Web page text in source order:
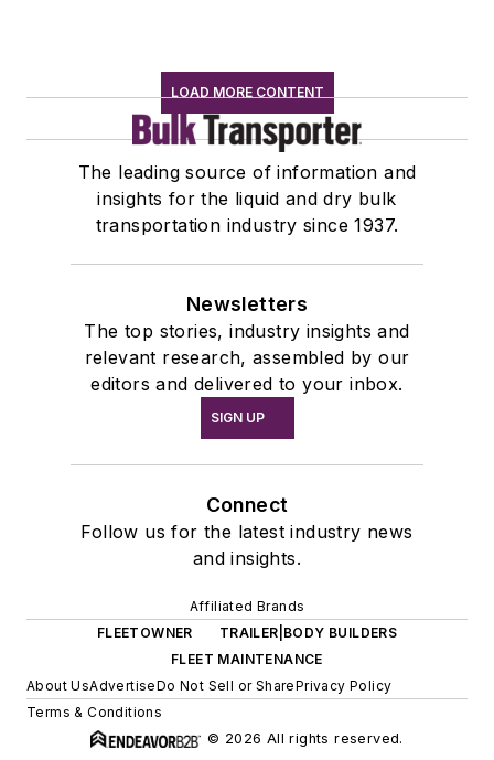
LOAD MORE CONTENT
The leading source of information and
insights for the liquid and dry bulk
transportation industry since 1937.
Newsletters
The top stories, industry insights and
relevant research, assembled by our
editors and delivered to your inbox.
SIGN UP
Connect
Follow us for the latest industry news
and insights.
Affiliated Brands
FLEETOWNER
TRAILER|BODY BUILDERS
FLEET MAINTENANCE
About UsAdvertiseDo Not Sell or SharePrivacy Policy
Terms & Conditions
© 2026 All rights reserved.